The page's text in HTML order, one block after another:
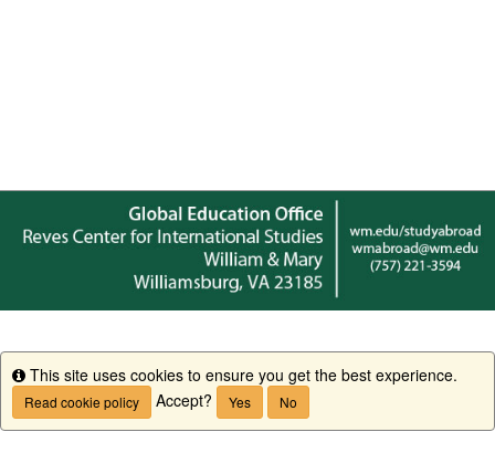
Info
This site uses cookies to ensure you get the best experience.
Read cookie policy Accept? Yes No